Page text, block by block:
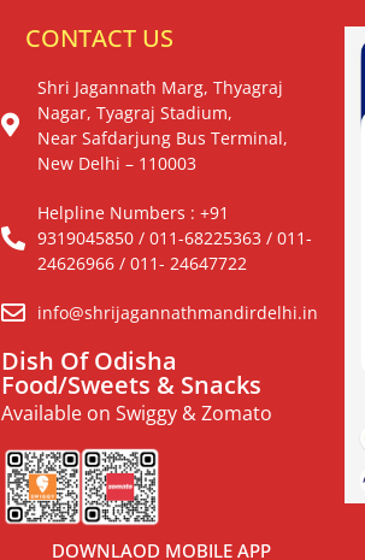
CONTACT US
Shri Jagannath Marg, Thyagraj
Nagar, Tyagraj Stadium,
Near Safdarjung Bus Terminal,
New Delhi – 110003
Helpline Numbers : +91
9319045850 / 011-68225363 / 011-
24626966 / 011- 24647722
info@shrijagannathmandirdelhi.in
Dish Of Odisha
Food/Sweets & Snacks
Available on Swiggy & Zomato
DOWNLAOD MOBILE APP